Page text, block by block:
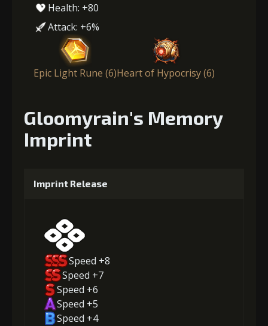
Health: +80
Attack: +6%
Epic Light Rune (6)Heart of Hypocrisy (6)
Gloomyrain's Memory
Imprint
Imprint Release
Speed +8
Speed +7
Speed +6
Speed +5
Speed +4